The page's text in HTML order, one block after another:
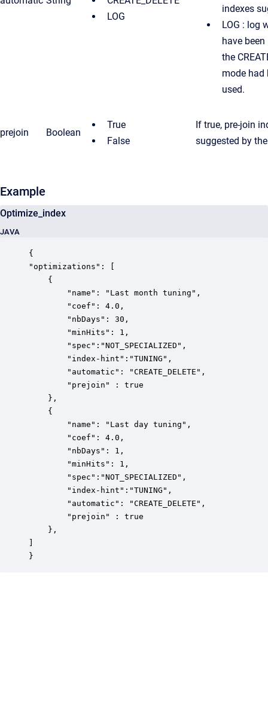
LOG
indexes
LOG : log
have
the
mode had
used.
prejoin Boolean
True
False
If true, pre-join
suggested by
Example
Optimize_index
JAVA
{
"optimizations": [
}